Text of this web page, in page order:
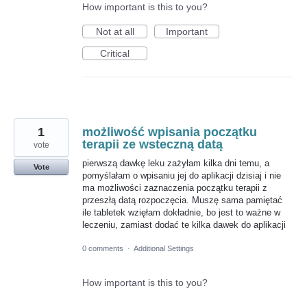
How important is this to you?
Not at all
Important
Critical
możliwość wpisania początku
terapii ze wsteczną datą
pierwszą dawkę leku zażyłam kilka dni temu, a
pomyślałam o wpisaniu jej do aplikacji dzisiaj i nie
ma możliwości zaznaczenia początku terapii z
przeszłą datą rozpoczęcia. Muszę sama pamiętać
ile tabletek wzięłam dokładnie, bo jest to ważne w
leczeniu, zamiast dodać te kilka dawek do aplikacji
1
vote
Vote
0 comments · Additional Settings
How important is this to you?